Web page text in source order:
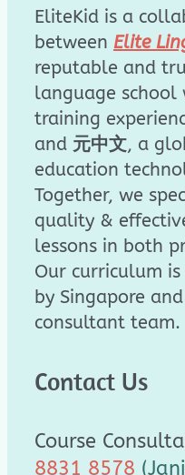
EliteKid is a
between Elite
reputable and
language school
training
and 元中文, a
education
Together, we
quality &
lessons in both
Our curriculum
by Singapore
consultant team.
Contact Us
Course
8831 8578